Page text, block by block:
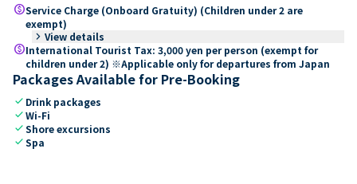
paidService Charge (Onboard Gratuity) (Children under 2 are
exempt)
keyboard_arrow_right View details
paidInternational Tourist Tax: 3,000 yen per person (exempt for
children under 2) ※Applicable only for departures from Japan
Packages Available for Pre-Booking
check Drink packages
checkWi-Fi
checkShore excursions
checkSpa